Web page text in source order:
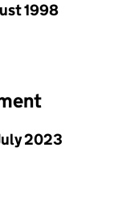
1998
2023